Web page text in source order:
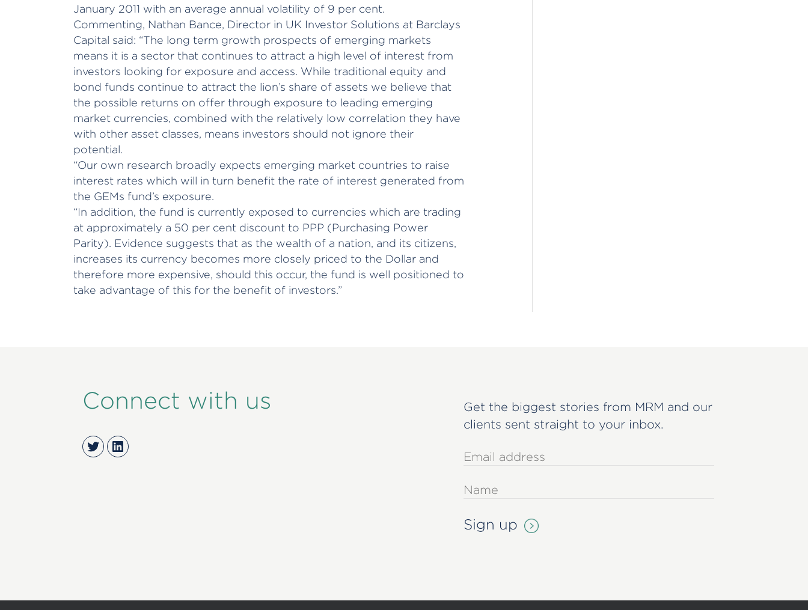
January 2011 with an average annual volatility of 9 per cent.
Commenting, Nathan Bance, Director in UK Investor Solutions at Barclays
Capital said: “The long term growth prospects of emerging markets
means it is a sector that continues to attract a high level of interest from
investors looking for exposure and access. While traditional equity and
bond funds continue to attract the lion’s share of assets we believe that
the possible returns on offer through exposure to leading emerging
market currencies, combined with the relatively low correlation they have
with other asset classes, means investors should not ignore their
potential.
“Our own research broadly expects emerging market countries to raise
interest rates which will in turn benefit the rate of interest generated from
the GEMs fund’s exposure.
“In addition, the fund is currently exposed to currencies which are trading
at approximately a 50 per cent discount to PPP (Purchasing Power
Parity). Evidence suggests that as the wealth of a nation, and its citizens,
increases its currency becomes more closely priced to the Dollar and
therefore more expensive, should this occur, the fund is well positioned to
take advantage of this for the benefit of investors.”
Connect with us
TwitterLinkedIn
Get the biggest stories from MRM and our
clients sent straight to your inbox.